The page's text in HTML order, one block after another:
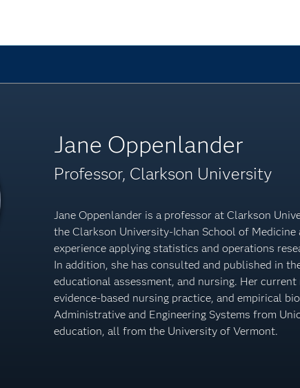
Jane Oppenlander
Professor, Clarkson University
Jane Oppenlander is a professor at Clarkson
the Clarkson University-Ichan School of
experience applying statistics and operations
In addition, she has consulted and published in
educational assessment, and nursing. Her
evidence-based nursing practice, and empirical
Administrative and Engineering Systems from
education, all from the University of Vermont.